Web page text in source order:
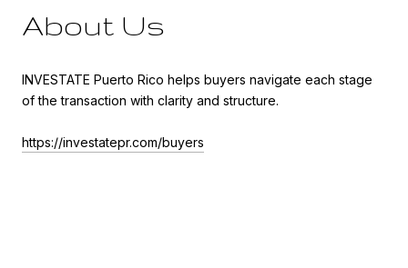
About Us
INVESTATE Puerto Rico helps buyers navigate each stage
of the transaction with clarity and structure.
https://investatepr.com/buyers